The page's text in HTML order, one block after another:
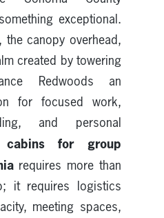
exceptional.
canopy overhead,
created by towering
Redwoods an
for focused work,
and personal
cabins for group
requires more than
it requires logistics
meeting spaces,